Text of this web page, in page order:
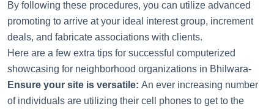
By following these procedures, you can utilize advanced
promoting to arrive at your ideal interest group, increment
deals, and fabricate associations with clients.
Here are a few extra tips for successful computerized
showcasing for neighborhood organizations in Bhilwara-
Ensure your site is versatile: An ever increasing number
of individuals are utilizing their cell phones to get to the